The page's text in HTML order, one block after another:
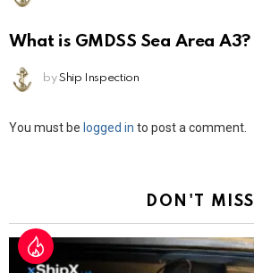
What is GMDSS Sea Area A3?
by Ship Inspection
Leave
You must be logged in to post a comment.
DON'T MISS